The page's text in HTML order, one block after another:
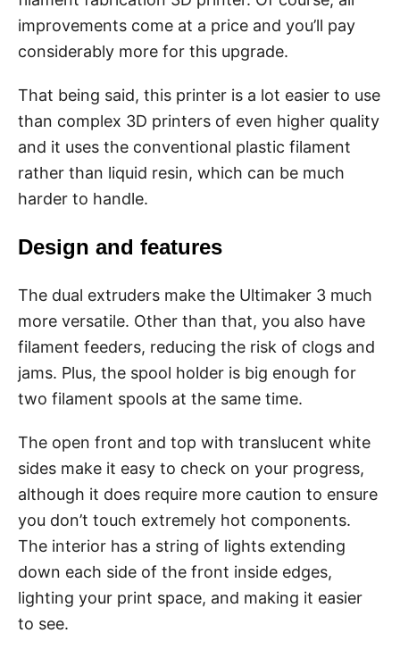
improvements come at a price and you’ll pay
considerably more for this upgrade.
That being said, this printer is a lot easier to use
than complex 3D printers of even higher quality
and it uses the conventional plastic filament
rather than liquid resin, which can be much
harder to handle.
Design and features
The dual extruders make the Ultimaker 3 much
more versatile. Other than that, you also have
filament feeders, reducing the risk of clogs and
jams. Plus, the spool holder is big enough for
two filament spools at the same time.
The open front and top with translucent white
sides make it easy to check on your progress,
although it does require more caution to ensure
you don’t touch extremely hot components.
The interior has a string of lights extending
down each side of the front inside edges,
lighting your print space, and making it easier
to see.